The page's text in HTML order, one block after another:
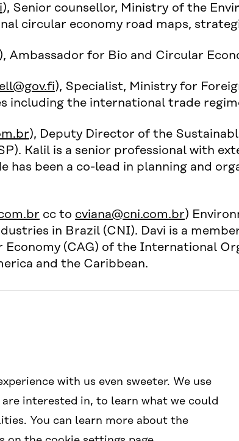
with us even sweeter. We use
interested in, to learn what we could
You can learn more about the
), Senior counsellor, Ministry of the
circular economy road maps,
Ambassador for Bio and Circular
), Specialist, Ministry for
including the international trade
), Deputy Director of the
Kalil is a senior professional with
has been a co-lead in planning and
cc to cviana@cni.com.br)
in Brazil (CNI). Davi is a
(CAG) of the International
and the Caribbean.
Social Media
#wcef2025